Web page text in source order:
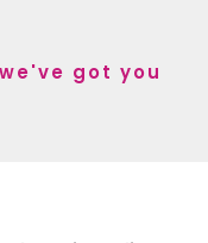
got you